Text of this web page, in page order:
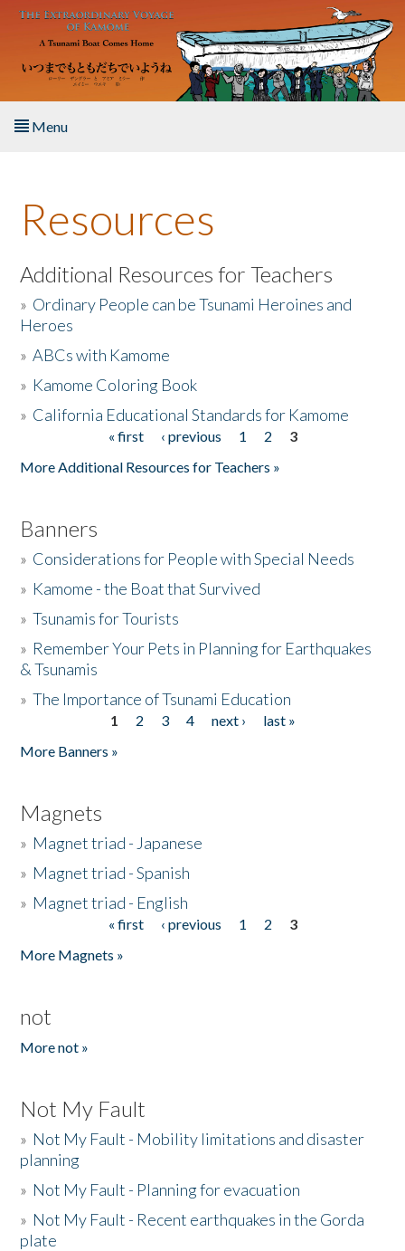
Skip to main content
Menu
About the Book
Listen to the Book
Activities
The Story & Student Exchange
Resources
Additional Resources for Teachers
» Ordinary People can be Tsunami Heroines and
Heroes
»ABCs with Kamome
» Kamome Coloring Book
» California Educational Standards for Kamome
« first ‹ previous 1 2
3
More Additional Resources for Teachers »
Banners
» Considerations for People with Special Needs
» Kamome - the Boat that Survived
»Tsunamis for Tourists
» Remember Your Pets in Planning for Earthquakes
& Tsunamis
»The Importance of Tsunami Education
1 2 3 4 next ›
last »
More Banners »
Magnets
» Magnet triad - Japanese
» Magnet triad - Spanish
» Magnet triad - English
« first ‹ previous 1 2
3
More Magnets »
not
More not »
Not My Fault
» Not My Fault - Mobility limitations and disaster
planning
» Not My Fault - Planning for evacuation
» Not My Fault - Recent earthquakes in the Gorda
plate